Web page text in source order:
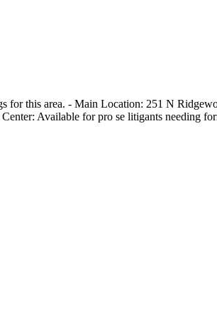
for this area. - Main Location: 251 N
Available for pro se litigants needing